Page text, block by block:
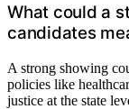
What could a
candidates
A strong showing
policies like
justice at the state